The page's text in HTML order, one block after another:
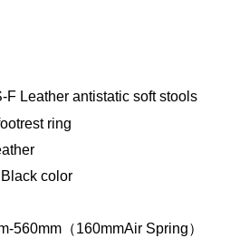
F Leather antistatic soft stools
ring
color
560mm（160mmAir Spring）